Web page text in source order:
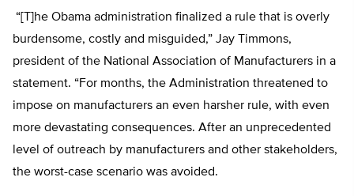
“[T]he Obama administration finalized a rule that is overly
burdensome, costly and misguided,” Jay Timmons,
president of the National Association of Manufacturers in a
statement. “For months, the Administration threatened to
impose on manufacturers an even harsher rule, with even
more devastating consequences. After an unprecedented
level of outreach by manufacturers and other stakeholders,
the worst-case scenario was avoided.